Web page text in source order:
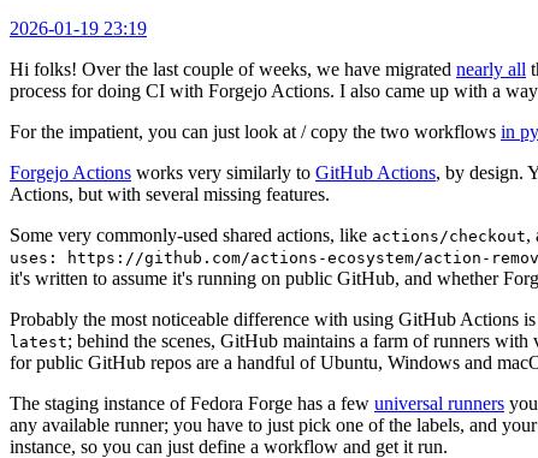
2026-01-19 23:19
Hi folks! Over the last couple of weeks, we have migrated nearly all
process for doing CI with Forgejo Actions. I also came up with a
For the impatient, you can just look at / copy the two workflows in
Forgejo Actions works very similarly to GitHub Actions, by design.
Actions, but with several missing features.
Some very commonly-used shared actions, like actions/checkout,
uses: https://github.com/actions-ecosystem/action-remove-
it's written to assume it's running on public GitHub, and whether
Probably the most noticeable difference with using GitHub Actions
latest; behind the scenes, GitHub maintains a farm of runners with
for public GitHub repos are a handful of Ubuntu, Windows and
The staging instance of Fedora Forge has a few universal runners
any available runner; you have to just pick one of the labels, and
instance, so you can just define a workflow and get it run.